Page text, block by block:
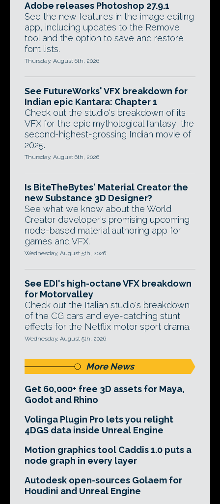
Adobe releases Photoshop 27.9.1
See the new features in the image editing
app, including updates to the Remove
tool and the option to save and restore
font lists.
Thursday, August 6th, 2026
See FutureWorks' VFX breakdown for
Indian epic Kantara: Chapter 1
Check out the studio's breakdown of its
VFX for the epic mythological fantasy, the
second-highest-grossing Indian movie of
2025.
Thursday, August 6th, 2026
Is BiteTheBytes' Material Creator the
new Substance 3D Designer?
See what we know about the World
Creator developer's promising upcoming
node-based material authoring app for
games and VFX.
Wednesday, August 5th, 2026
See EDI's high-octane VFX breakdown
for Motorvalley
Check out the Italian studio's breakdown
of the CG cars and eye-catching stunt
effects for the Netflix motor sport drama.
Wednesday, August 5th, 2026
More News
Get 60,000+ free 3D assets for Maya,
Godot and Rhino
Volinga Plugin Pro lets you relight
4DGS data inside Unreal Engine
Motion graphics tool Caddis 1.0 puts a
node graph in every layer
Autodesk open-sources Golaem for
Houdini and Unreal Engine